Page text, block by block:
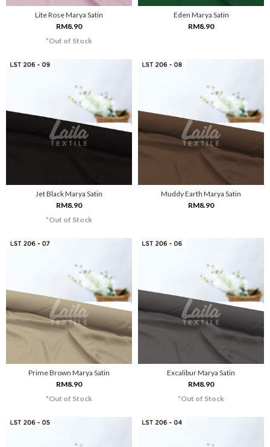
Lite Rose Marya Satin
RM8.90
*Out of Stock
Eden Marya Satin
RM8.90
Jet Black Marya Satin
RM8.90
*Out of Stock
Muddy Earth Marya Satin
RM8.90
Prime Brown Marya Satin
RM8.90
*Out of Stock
Excalibur Marya Satin
RM8.90
*Out of Stock